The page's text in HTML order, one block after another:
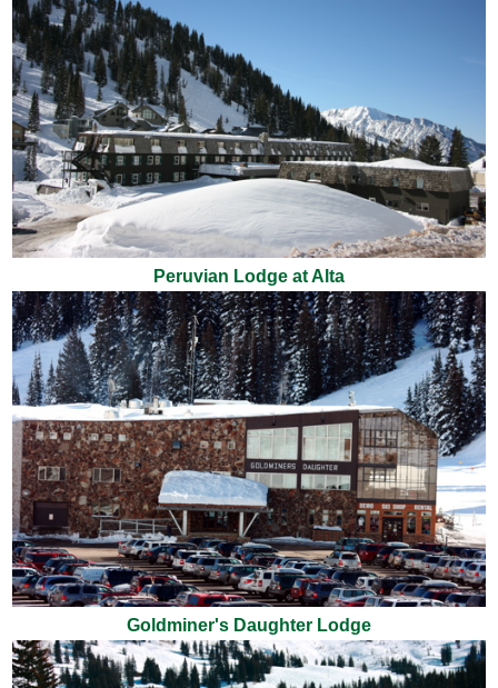
Peruvian Lodge at Alta
Goldminer's Daughter Lodge